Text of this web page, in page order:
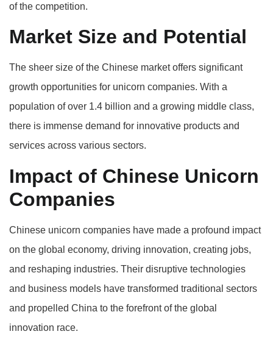
of the competition.
Market Size and Potential
The sheer size of the Chinese market offers significant
growth opportunities for unicorn companies. With a
population of over 1.4 billion and a growing middle class,
there is immense demand for innovative products and
services across various sectors.
Impact of Chinese Unicorn
Companies
Chinese unicorn companies have made a profound impact
on the global economy, driving innovation, creating jobs,
and reshaping industries. Their disruptive technologies
and business models have transformed traditional sectors
and propelled China to the forefront of the global
innovation race.